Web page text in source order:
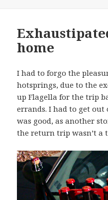
home
I had to forgo the
hotsprings, due to the
up Flagella for the trip
errands. I had to get
was good, as another
the return trip wasn’t a